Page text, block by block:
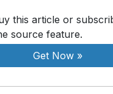
this article or
source feature.
Get Now»